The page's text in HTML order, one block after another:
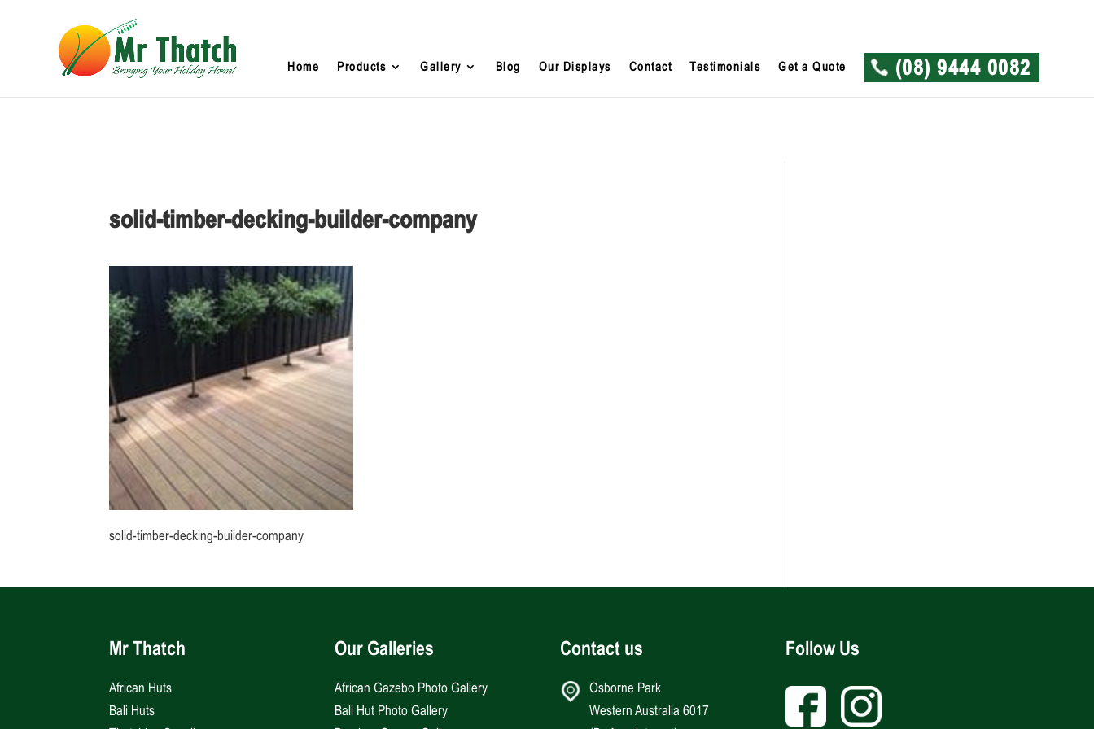
Home Products Gallery Blog Our Displays Contact Testimonials Get a Quote (08) 9444 0082
solid-timber-decking-builder-company
solid-timber-decking-builder-company
Mr Thatch
African Huts
Bali Huts
Our Galleries
African Gazebo Photo Gallery
Bali Hut Photo Gallery
Contact us
Osborne Park
Western Australia 6017
Follow Us